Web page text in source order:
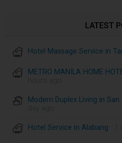
LATEST
Hotel Massage Service in
METRO MANILA HOME
Modern Duplex Living in
Hotel Service in Alabang